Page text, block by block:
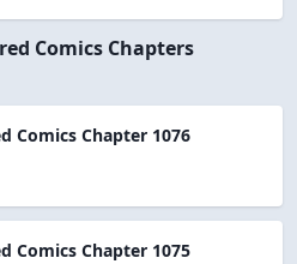
Comics Chapters
Comics Chapter 1076
Comics Chapter 1075